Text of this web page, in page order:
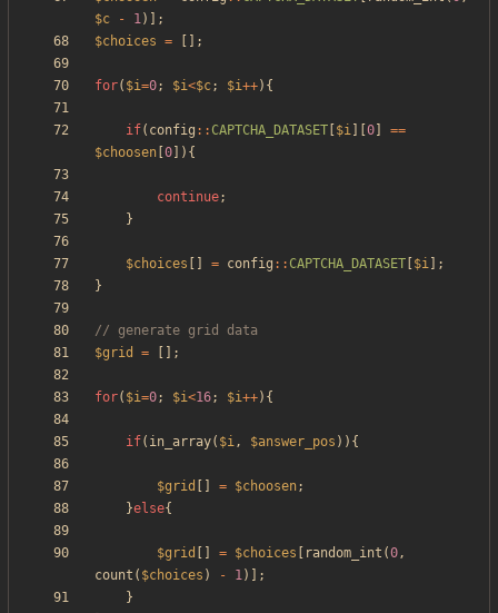
$c
- 1)];
$choices = [];
for( $i=0; $i<$c; $i++){
if( config :: CAPTCHA_DATASET $i 0
==
$choosen 0 ]){
continue;
}
$choices = config :: CAPTCHA_DATASET $i ];
}
$grid
= [];
for( $i=0; $i<16; $i++){
if( in_array( $i, $answer_pos )){
$grid = $choosen;
}else{
$grid = $choices random_int (0,
count ( $choices ) - 1)];
}